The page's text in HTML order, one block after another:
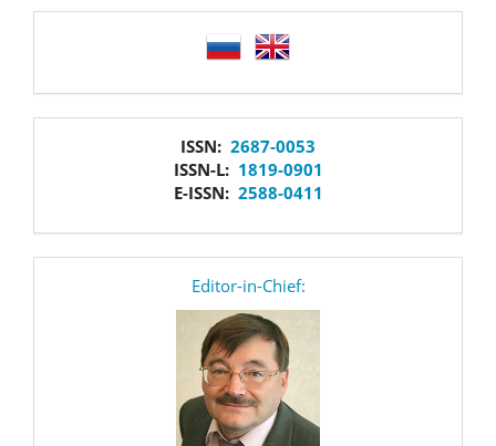
ISSN: 2687-0053
ISSN-L: 1819-0901
E-ISSN: 2588-0411
Editor-in-Chief: